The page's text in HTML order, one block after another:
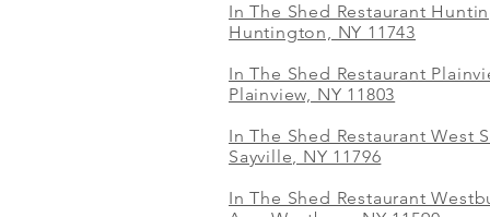
In The Shed Restaurant
Huntington, NY 11743
In The Shed Restaurant
Plainview, NY 11803
In The Shed Restaurant West
Sayville, NY 11796
In The Shed Restaurant